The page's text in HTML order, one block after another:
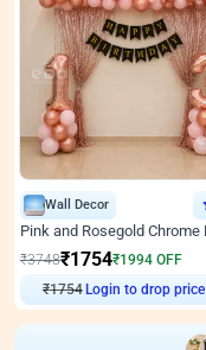
Wall Decor
₹3748₹1754₹1994 OFF
₹1754
Login to drop price